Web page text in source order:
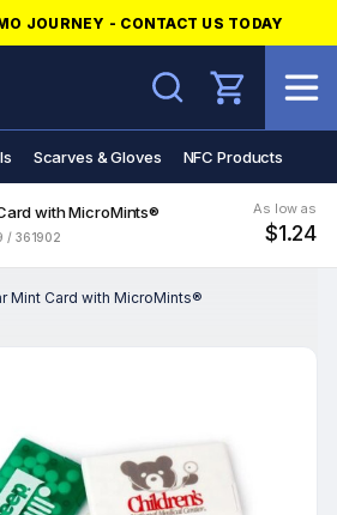
JOURNEY - CONTACT US TODAY
Search
Scarves & Gloves NFC Products
with MicroMints®
/ 361902
As low as
$1.24
Mint Card with MicroMints®